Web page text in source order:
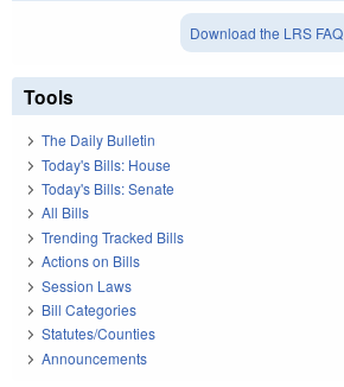
Download the LRS FAQ
Tools
The Daily Bulletin
Today's Bills: House
Today's Bills: Senate
All Bills
Trending Tracked Bills
Actions on Bills
Session Laws
Bill Categories
Statutes/Counties
Announcements